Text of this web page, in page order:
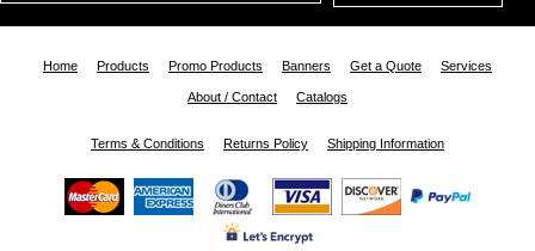
Home Products Promo Products Banners Get a Quote Services
About / Contact Catalogs
Terms & Conditions Returns Policy Shipping Information